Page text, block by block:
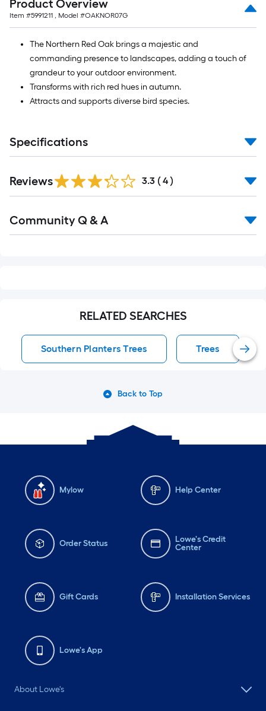
Product Overview
Item #5991211 , Model #OAKNOR07G
The Northern Red Oak brings a majestic and
commanding presence to landscapes, adding a touch of
grandeur to your outdoor environment.
Transforms with rich red hues in autumn.
Attracts and supports diverse bird species.
Specifications
Reviews 3.3 ( 4 )
All
Community Q & A
RELATED SEARCHES
Southern Planters Trees Trees
Back to Top
Mylow Help Center
Order Status
Lowe's Credit
Center
Gift Cards Installation Services
Lowe's App
About Lowe's